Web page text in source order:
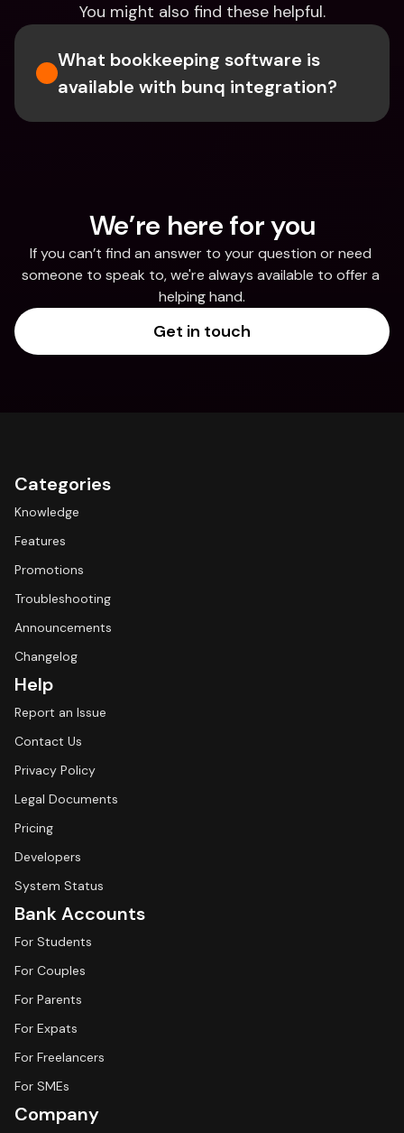
You might also find these helpful.
What bookkeeping software is
available with bunq integration?
We’re here for you
If you can’t find an answer to your question or need
someone to speak to, we're always available to offer a
helping hand.
Get in touch
Categories
Knowledge
Features
Promotions
Troubleshooting
Announcements
Changelog
Help
Report an Issue
Contact Us
Privacy Policy
Legal Documents
Pricing
Developers
System Status
Bank Accounts
For Students
For Couples
For Parents
For Expats
For Freelancers
For SMEs
Company